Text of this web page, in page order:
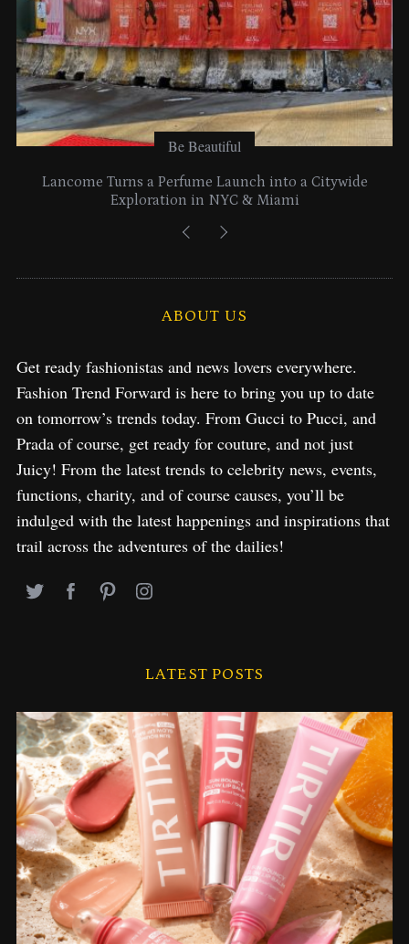
Be Beautiful
Lancome Turns a Perfume Launch into a Citywide
Exploration in NYC & Miami
ABOUT US
Get ready fashionistas and news lovers everywhere.
Fashion Trend Forward is here to bring you up to date
on tomorrow’s trends today. From Gucci to Pucci, and
Prada of course, get ready for couture, and not just
Juicy! From the latest trends to celebrity news, events,
functions, charity, and of course causes, you’ll be
indulged with the latest happenings and inspirations that
trail across the adventures of the dailies!
LATEST POSTS